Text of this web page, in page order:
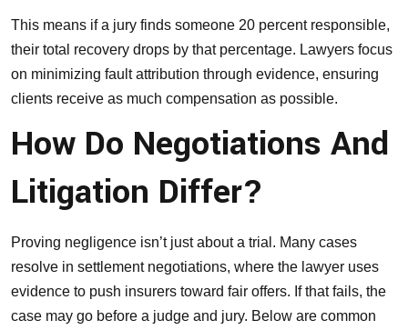
This means if a jury finds someone 20 percent responsible,
their total recovery drops by that percentage. Lawyers focus
on minimizing fault attribution through evidence, ensuring
clients receive as much compensation as possible.
How Do Negotiations And
Litigation Differ?
Proving negligence isn’t just about a trial. Many cases
resolve in settlement negotiations, where the lawyer uses
evidence to push insurers toward fair offers. If that fails, the
case may go before a judge and jury. Below are common